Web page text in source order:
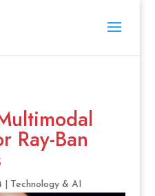
Ray-Ban
| Technology & AI